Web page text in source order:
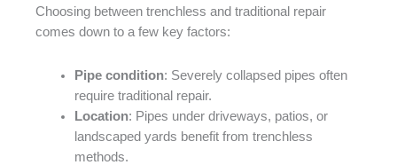
Choosing between trenchless and traditional repair
comes down to a few key factors:
Pipe condition: Severely collapsed pipes often
require traditional repair.
Location: Pipes under driveways, patios, or
landscaped yards benefit from trenchless
methods.